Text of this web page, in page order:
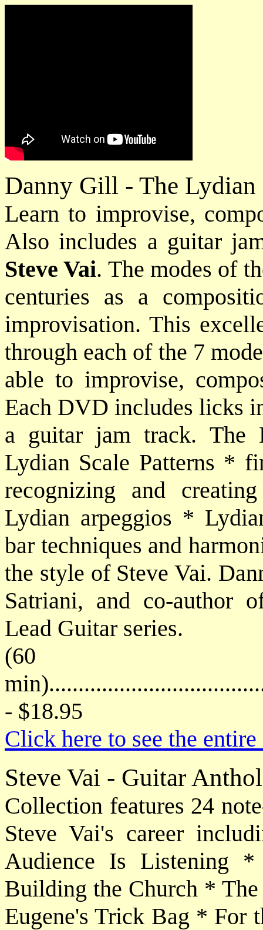
Danny Gill - The
Learn to improvise,
Also includes a guitar
Steve Vai. The modes of
centuries as a
improvisation. This
through each of the 7
able to improvise,
Each DVD includes licks
a guitar jam track. The
Lydian Scale Patterns *
recognizing and
Lydian arpeggios *
bar techniques and
the style of Steve Vai.
Satriani, and co-author
Lead Guitar series.
(60
- $18.95
Click here to see the
Steve Vai - Guitar
Collection features 24
Steve Vai's career
Audience Is Listening
Building the Church *
Eugene's Trick Bag * For